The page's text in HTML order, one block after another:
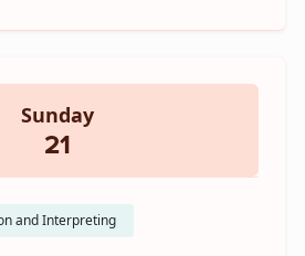
Sunday
21
and Interpreting